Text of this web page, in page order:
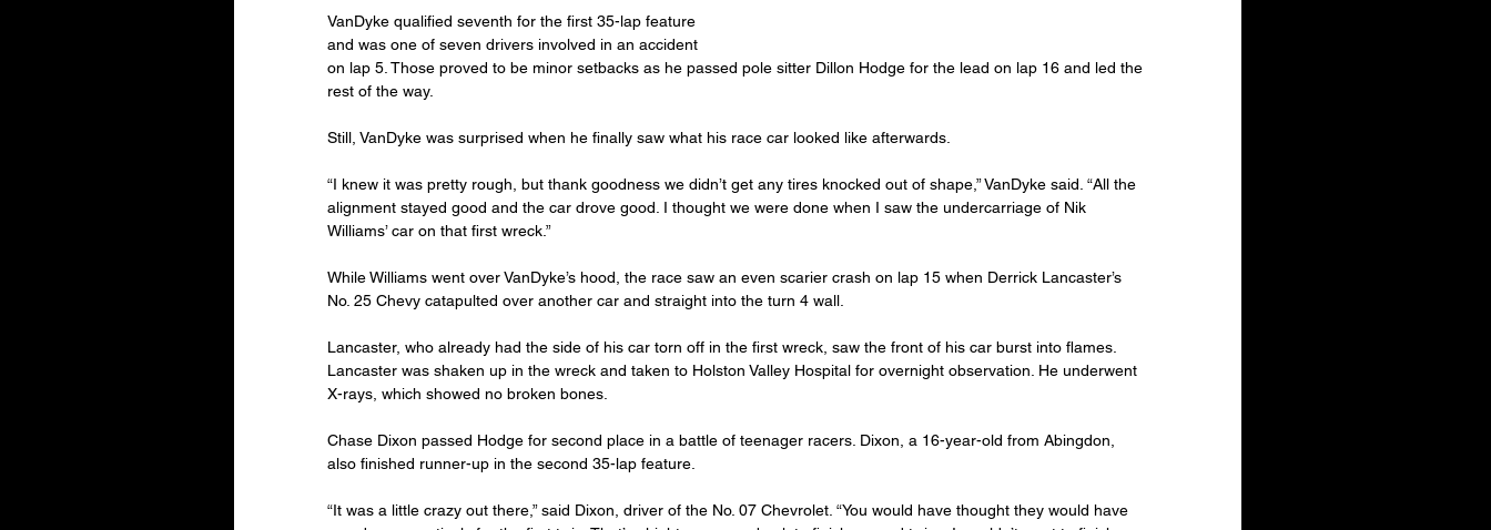
VanDyke qualified seventh for the first 35-lap feature
and was one of seven drivers involved in an accident
on lap 5. Those proved to be minor setbacks as he passed pole sitter Dillon Hodge for the lead on lap 16 and led the
rest of the way.
Still, VanDyke was surprised when he finally saw what his race car looked like afterwards.
“I knew it was pretty rough, but thank goodness we didn’t get any tires knocked out of shape,” VanDyke said. “All the
alignment stayed good and the car drove good. I thought we were done when I saw the undercarriage of Nik
Williams’ car on that first wreck.”
While Williams went over VanDyke’s hood, the race saw an even scarier crash on lap 15 when Derrick Lancaster’s
No. 25 Chevy catapulted over another car and straight into the turn 4 wall.
Lancaster, who already had the side of his car torn off in the first wreck, saw the front of his car burst into flames.
Lancaster was shaken up in the wreck and taken to Holston Valley Hospital for overnight observation. He underwent
X-rays, which showed no broken bones.
Chase Dixon passed Hodge for second place in a battle of teenager racers. Dixon, a 16-year-old from Abingdon,
also finished runner-up in the second 35-lap feature.
“It was a little crazy out there,” said Dixon, driver of the No. 07 Chevrolet. “You would have thought they would have